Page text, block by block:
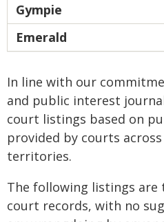
Gympie
Emerald
In line with our
and public interest
court listings based on
provided by courts
territories.
The following listings
court records, with no